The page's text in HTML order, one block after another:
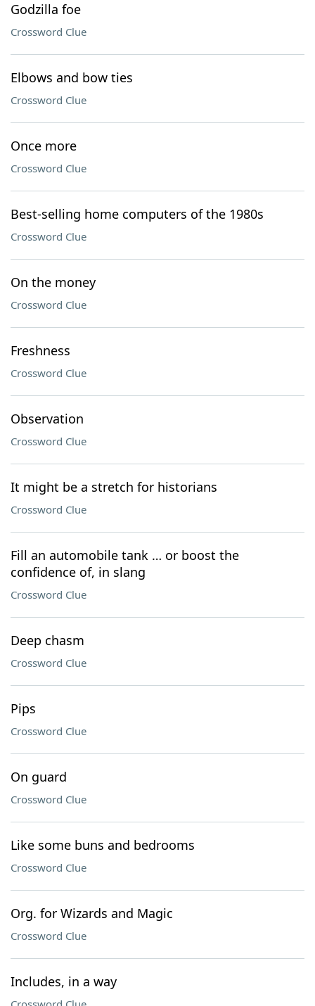
Godzilla foe
Crossword Clue
Elbows and bow ties
Crossword Clue
Once more
Crossword Clue
Best-selling home computers of the 1980s
Crossword Clue
On the money
Crossword Clue
Freshness
Crossword Clue
Observation
Crossword Clue
It might be a stretch for historians
Crossword Clue
Fill an automobile tank … or boost the
confidence of, in slang
Crossword Clue
Deep chasm
Crossword Clue
Pips
Crossword Clue
On guard
Crossword Clue
Like some buns and bedrooms
Crossword Clue
Org. for Wizards and Magic
Crossword Clue
Includes, in a way